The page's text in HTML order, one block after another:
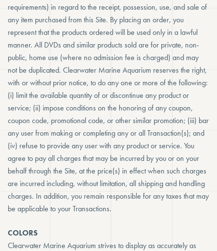
requirements) in regard to the receipt, possession, use, and sale of
any item purchased from this Site. By placing an order, you
represent that the products ordered will be used only in a lawful
manner. All DVDs and similar products sold are for private, non-
public, home use (where no admission fee is charged) and may
not be duplicated. Clearwater Marine Aquarium reserves the right,
with or without prior notice, to do any one or more of the following:
(i) limit the available quantity of or discontinue any product or
service; (ii) impose conditions on the honoring of any coupon,
coupon code, promotional code, or other similar promotion; (iii) bar
any user from making or completing any or all Transaction(s); and
(iv) refuse to provide any user with any product or service. You
agree to pay all charges that may be incurred by you or on your
behalf through the Site, at the price(s) in effect when such charges
are incurred including, without limitation, all shipping and handling
charges. In addition, you remain responsible for any taxes that may
be applicable to your Transactions.
COLORS
Clearwater Marine Aquarium strives to display as accurately as